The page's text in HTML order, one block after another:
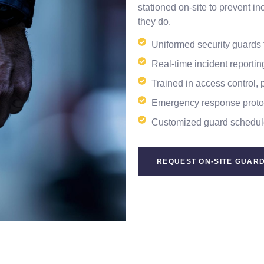
stationed on-site to prevent
they do.
Uniformed security
Real-time incident
Trained in access control,
Emergency response
Customized guard
REQUEST ON-SITE